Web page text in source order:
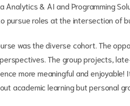
Analytics & AI and Programming
pursue roles at the intersection of
was the diverse cohort. The
The group projects,
more meaningful and
academic learning but personal